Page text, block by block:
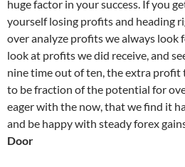
huge factor in your success. If you
yourself losing profits and heading
over analyze profits we always look
look at profits we did receive, and
nine time out of ten, the extra profit
to be fraction of the potential for
eager with the now, that we find it
and be happy with steady forex
Door